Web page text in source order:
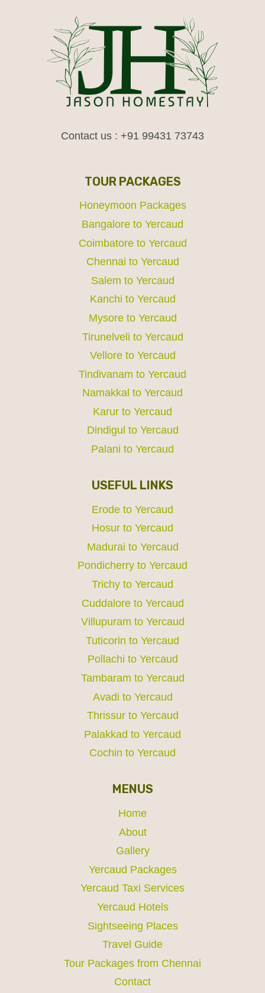
Contact us : +91 99431 73743
TOUR PACKAGES
Honeymoon Packages
Bangalore to Yercaud
Coimbatore to Yercaud
Chennai to Yercaud
Salem to Yercaud
Kanchi to Yercaud
Mysore to Yercaud
Tirunelveli to Yercaud
Vellore to Yercaud
Tindivanam to Yercaud
Namakkal to Yercaud
Karur to Yercaud
Dindigul to Yercaud
Palani to Yercaud
USEFUL LINKS
Erode to Yercaud
Hosur to Yercaud
Madurai to Yercaud
Pondicherry to Yercaud
Trichy to Yercaud
Cuddalore to Yercaud
Villupuram to Yercaud
Tuticorin to Yercaud
Pollachi to Yercaud
Tambaram to Yercaud
Avadi to Yercaud
Thrissur to Yercaud
Palakkad to Yercaud
Cochin to Yercaud
MENUS
Home
About
Gallery
Yercaud Packages
Yercaud Taxi Services
Yercaud Hotels
Sightseeing Places
Travel Guide
Tour Packages from Chennai
Contact